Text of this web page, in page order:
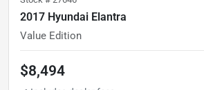
2017 Hyundai Elantra
Value Edition
$8,494